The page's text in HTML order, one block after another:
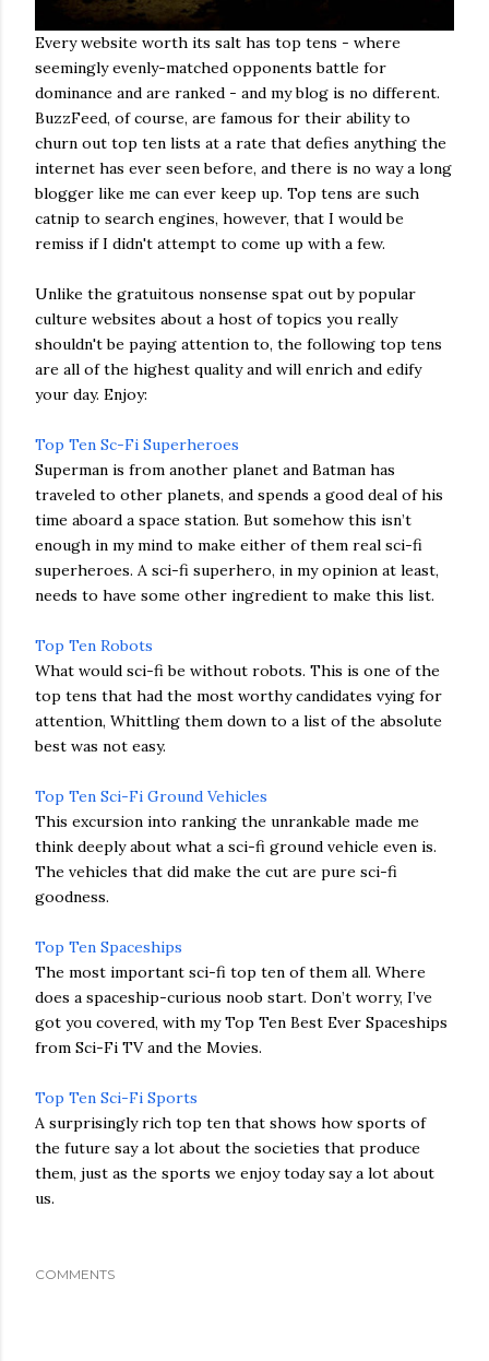
Every website worth its salt has top tens - where
seemingly evenly-matched opponents battle for
dominance and are ranked - and my blog is no different.
BuzzFeed, of course, are famous for their ability to
churn out top ten lists at a rate that defies anything the
internet has ever seen before, and there is no way a long
blogger like me can ever keep up. Top tens are such
catnip to search engines, however, that I would be
remiss if I didn't attempt to come up with a few.
Unlike the gratuitous nonsense spat out by popular
culture websites about a host of topics you really
shouldn't be paying attention to, the following top tens
are all of the highest quality and will enrich and edify
your day. Enjoy:
Top Ten Sc-Fi Superheroes
Superman is from another planet and Batman has
traveled to other planets, and spends a good deal of his
time aboard a space station. But somehow this isn’t
enough in my mind to make either of them real sci-fi
superheroes. A sci-fi superhero, in my opinion at least,
needs to have some other ingredient to make this list.
Top Ten Robots
What would sci-fi be without robots. This is one of the
top tens that had the most worthy candidates vying for
attention, Whittling them down to a list of the absolute
best was not easy.
Top Ten Sci-Fi Ground Vehicles
This excursion into ranking the unrankable made me
think deeply about what a sci-fi ground vehicle even is.
The vehicles that did make the cut are pure sci-fi
goodness.
Top Ten Spaceships
The most important sci-fi top ten of them all. Where
does a spaceship-curious noob start. Don’t worry, I’ve
got you covered, with my Top Ten Best Ever Spaceships
from Sci-Fi TV and the Movies.
Top Ten Sci-Fi Sports
A surprisingly rich top ten that shows how sports of
the future say a lot about the societies that produce
them, just as the sports we enjoy today say a lot about
us.
COMMENTS